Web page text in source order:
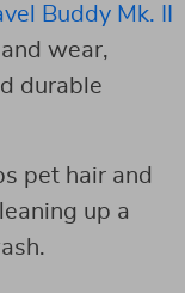
Buddy Mk. II
wear,
durable
pet hair and
up a